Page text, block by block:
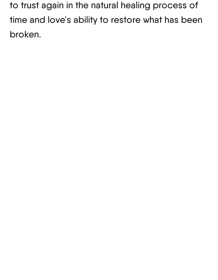
to trust again in the natural healing process of
time and love's ability to restore what has been
broken.